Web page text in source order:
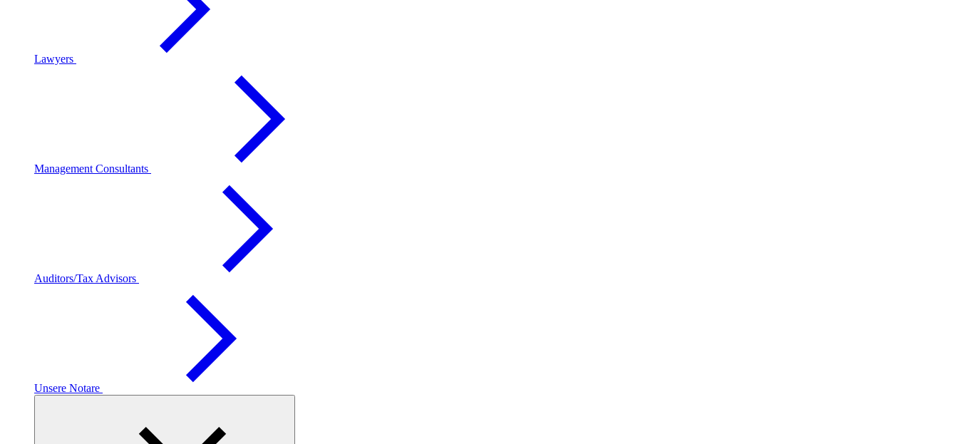
Lawyers
Management Consultants
Auditors/Tax Advisors
Unsere Notare